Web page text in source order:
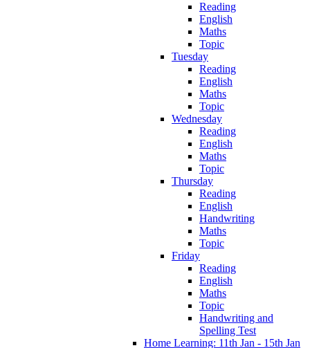
Reading
English
Maths
Topic
Tuesday
Reading
English
Maths
Topic
Wednesday
Reading
English
Maths
Topic
Thursday
Reading
English
Handwriting
Maths
Topic
Friday
Reading
English
Maths
Topic
Handwriting and
Spelling Test
Home Learning: 11th Jan - 15th Jan